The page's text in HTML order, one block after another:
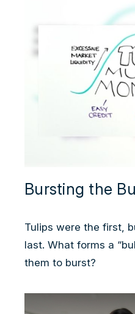
Bursting the
Tulips were the first,
last. What forms a
them to burst?